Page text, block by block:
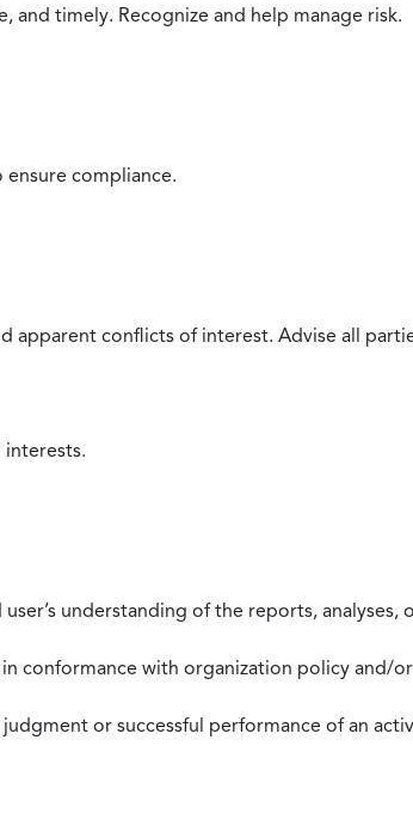
and timely. Recognize and help manage risk.
compliance.
apparent conflicts of interest. Advise all
understanding of the reports, analyses,
conformance with organization policy and/or
or successful performance of an